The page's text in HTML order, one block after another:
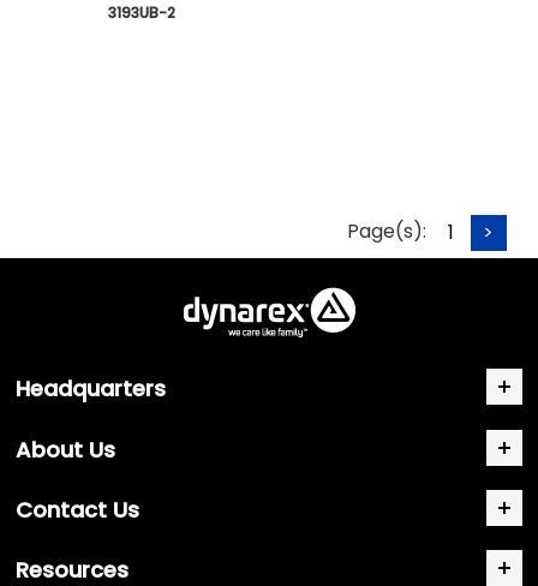
3193UB-2
Page(s): 1 >
Headquarters
About Us
Contact Us
Resources